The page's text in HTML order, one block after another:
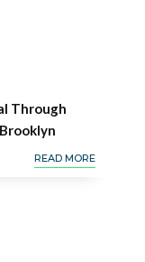
Through
READ MORE